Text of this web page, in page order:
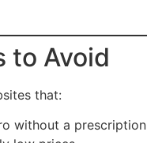
to Avoid
that:
without a prescription